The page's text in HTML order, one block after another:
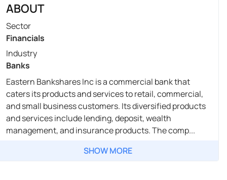
ABOUT
Sector
Financials
Industry
Banks
Eastern Bankshares Inc is a commercial bank that
caters its products and services to retail, commercial,
and small business customers. Its diversified products
and services include lending, deposit, wealth
management, and insurance products. The comp...
SHOW MORE